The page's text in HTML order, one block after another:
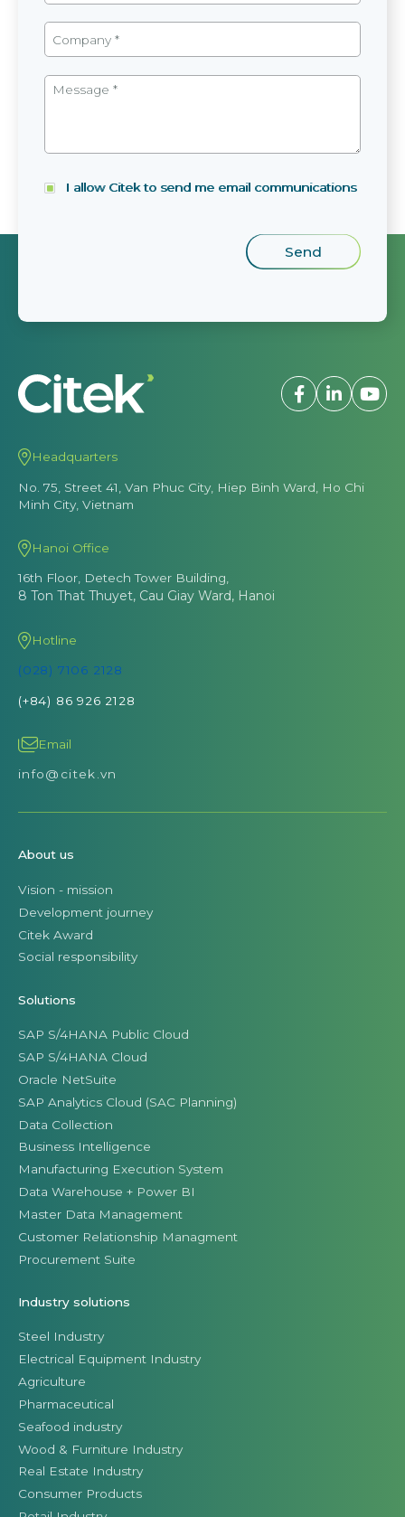
I allow Citek to send me email communications
Headquarters
No. 75, Street 41, Van Phuc City, Hiep Binh Ward, Ho Chi
Minh City, Vietnam
Hanoi Office
16th Floor, Detech Tower Building,
8 Ton That Thuyet, Cau Giay Ward, Hanoi
Hotline
(028) 7106 2128
(+84) 86 926 2128
Email
info@citek.vn
About us
Vision - mission
Development journey
Citek Award
Social responsibility
Solutions
SAP S/4HANA Public Cloud
SAP S/4HANA Cloud
Oracle NetSuite
SAP Analytics Cloud (SAC Planning)
Data Collection
Business Intelligence
Manufacturing Execution System
Data Warehouse + Power BI
Master Data Management
Customer Relationship Managment
Procurement Suite
Industry solutions
Steel Industry
Electrical Equipment Industry
Agriculture
Pharmaceutical
Seafood industry
Wood & Furniture Industry
Real Estate Industry
Consumer Products